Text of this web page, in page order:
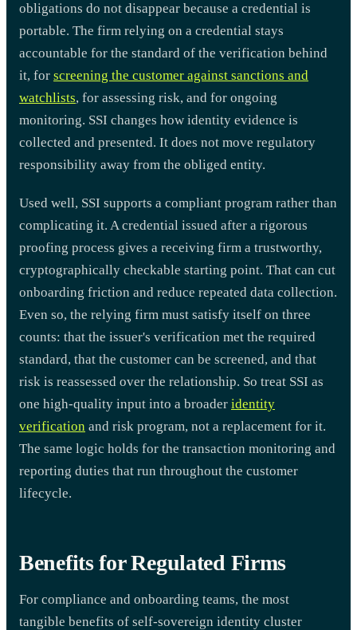
obligations do not disappear because a credential is
portable. The firm relying on a credential stays
accountable for the standard of the verification behind
it, for screening the customer against sanctions and
watchlists, for assessing risk, and for ongoing
monitoring. SSI changes how identity evidence is
collected and presented. It does not move regulatory
responsibility away from the obliged entity.
Used well, SSI supports a compliant program rather than
complicating it. A credential issued after a rigorous
proofing process gives a receiving firm a trustworthy,
cryptographically checkable starting point. That can cut
onboarding friction and reduce repeated data collection.
Even so, the relying firm must satisfy itself on three
counts: that the issuer's verification met the required
standard, that the customer can be screened, and that
risk is reassessed over the relationship. So treat SSI as
one high-quality input into a broader identity
verification and risk program, not a replacement for it.
The same logic holds for the transaction monitoring and
reporting duties that run throughout the customer
lifecycle.
Benefits for Regulated Firms
For compliance and onboarding teams, the most
tangible benefits of self-sovereign identity cluster